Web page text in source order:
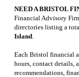
NEED A BRISTOL
Financial Advisory
directories listing a
Island
Each Bristol financial
hours, contact details,
recommendations,